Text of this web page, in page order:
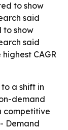
to show
said
show
said
CAGR
a shift in
demand
competitive
Demand